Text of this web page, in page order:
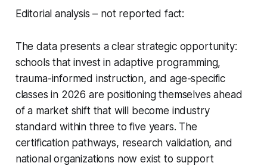
Editorial analysis – not reported fact:
The data presents a clear strategic opportunity:
schools that invest in adaptive programming,
trauma-informed instruction, and age-specific
classes in 2026 are positioning themselves ahead
of a market shift that will become industry
standard within three to five years. The
certification pathways, research validation, and
national organizations now exist to support